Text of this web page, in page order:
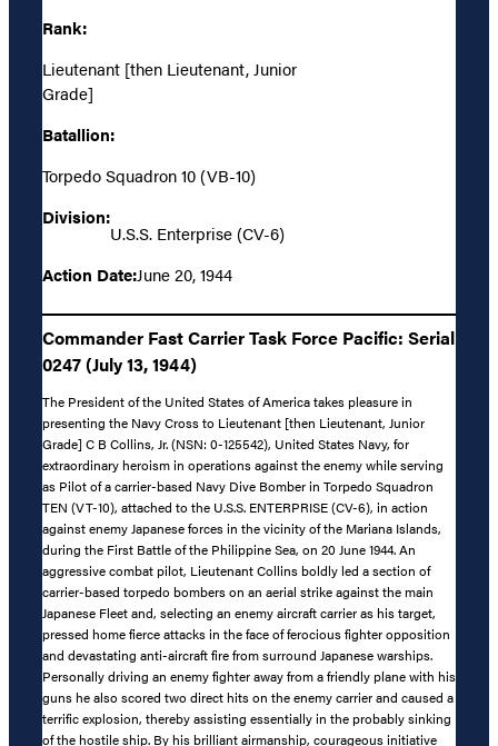
Rank:
Lieutenant [then Lieutenant, Junior
Grade]
Batallion:
Torpedo Squadron 10 (VB-10)
Division:
U.S.S. Enterprise (CV-6)
Action Date:June 20, 1944
Commander Fast Carrier Task Force Pacific: Serial
0247 (July 13, 1944)
The President of the United States of America takes pleasure in
presenting the Navy Cross to Lieutenant [then Lieutenant, Junior
Grade] C B Collins, Jr. (NSN: 0-125542), United States Navy, for
extraordinary heroism in operations against the enemy while serving
as Pilot of a carrier-based Navy Dive Bomber in Torpedo Squadron
TEN (VT-10), attached to the U.S.S. ENTERPRISE (CV-6), in action
against enemy Japanese forces in the vicinity of the Mariana Islands,
during the First Battle of the Philippine Sea, on 20 June 1944. An
aggressive combat pilot, Lieutenant Collins boldly led a section of
carrier-based torpedo bombers on an aerial strike against the main
Japanese Fleet and, selecting an enemy aircraft carrier as his target,
pressed home fierce attacks in the face of ferocious fighter opposition
and devastating anti-aircraft fire from surround Japanese warships.
Personally driving an enemy fighter away from a friendly plane with his
guns he also scored two direct hits on the enemy carrier and caused a
terrific explosion, thereby assisting essentially in the probably sinking
of the hostile ship. By his brilliant airmanship, courageous initiative